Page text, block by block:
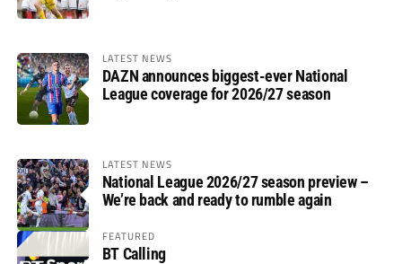
LATEST NEWS
DAZN announces biggest-ever National
League coverage for 2026/27 season
LATEST NEWS
National League 2026/27 season preview –
We’re back and ready to rumble again
FEATURED
BT Calling